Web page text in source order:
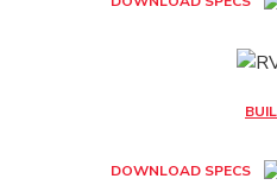
DOWNLOAD SPECS